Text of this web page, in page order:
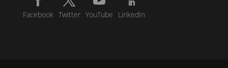
Facebook Twitter YouTube LinkedIn